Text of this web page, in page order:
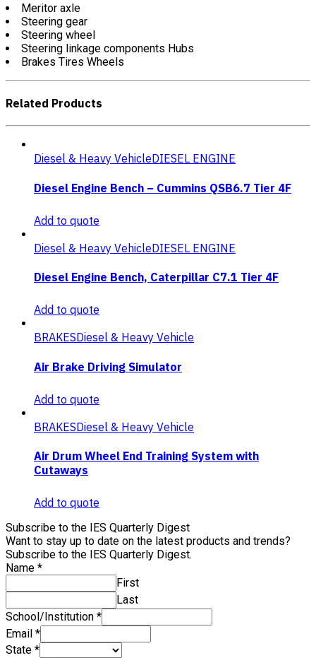
Meritor axle
Steering gear
Steering wheel
Steering linkage components Hubs
Brakes Tires Wheels
Related Products
Diesel & Heavy VehicleDIESEL ENGINE
Diesel Engine Bench – Cummins QSB6.7 Tier 4F
Add to quote
Diesel & Heavy VehicleDIESEL ENGINE
Diesel Engine Bench, Caterpillar C7.1 Tier 4F
Add to quote
BRAKESDiesel & Heavy Vehicle
Air Brake Driving Simulator
Add to quote
BRAKESDiesel & Heavy Vehicle
Air Drum Wheel End Training System with
Cutaways
Add to quote
Subscribe to the IES Quarterly Digest
Want to stay up to date on the latest products and trends?
Subscribe to the IES Quarterly Digest.
Name *
First
Last
School/Institution *
Email *
State *